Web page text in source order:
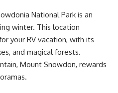
National Park is an
winter. This location
your RV vacation, with its
and magical forests.
Mount Snowdon, rewards